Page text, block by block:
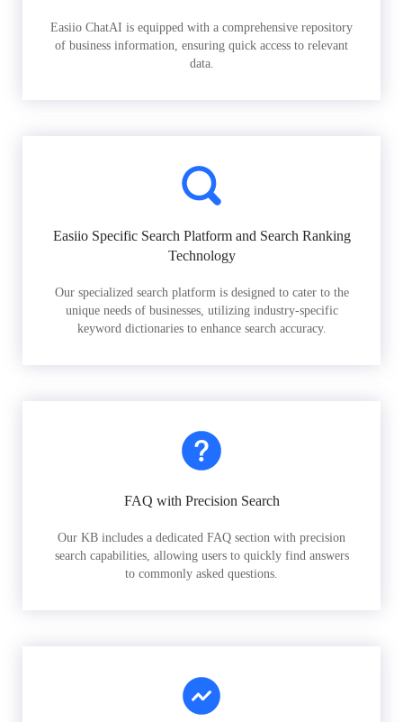
Easiio ChatAI is equipped with a comprehensive repository
of business information, ensuring quick access to relevant
data.
Easiio Specific Search Platform and Search Ranking
Technology
Our specialized search platform is designed to cater to the
unique needs of businesses, utilizing industry-specific
keyword dictionaries to enhance search accuracy.
FAQ with Precision Search
Our KB includes a dedicated FAQ section with precision
search capabilities, allowing users to quickly find answers
to commonly asked questions.